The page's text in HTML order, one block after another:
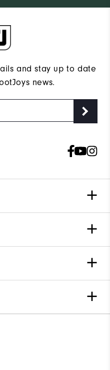
and stay up to date
news.